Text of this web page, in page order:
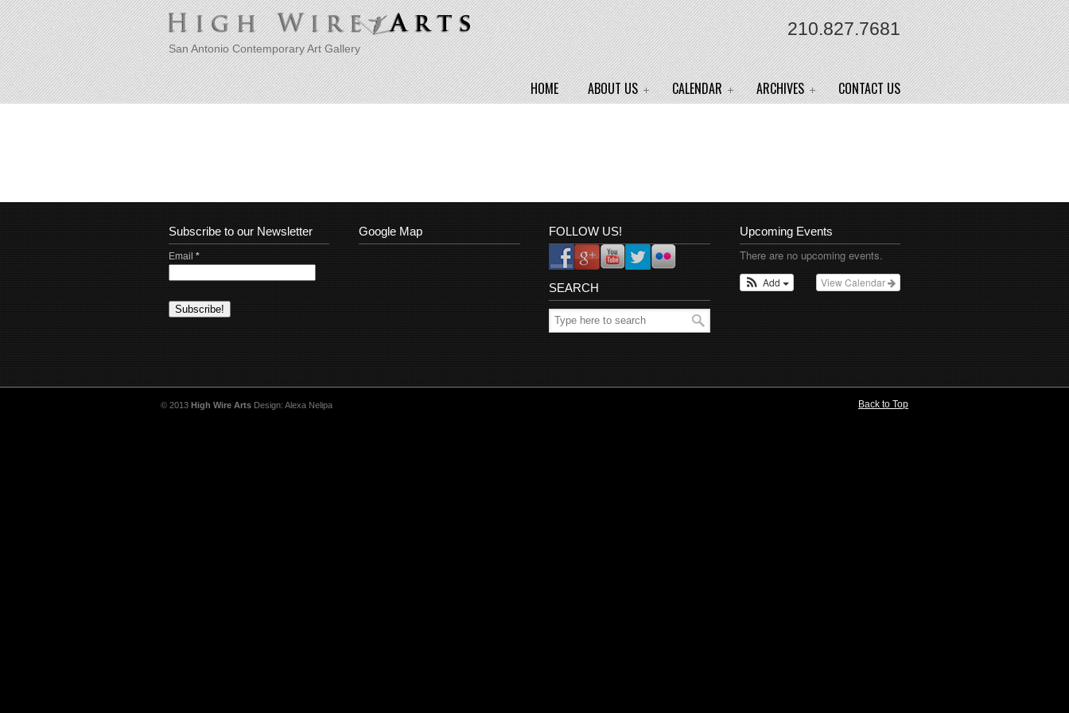
San Antonio Contemporary Art Gallery
210.827.7681
HOME ABOUT US CALENDAR ARCHIVES CONTACT US
Subscribe to our Newsletter
Email *
Google Map FOLLOW US!
SEARCH
Upcoming Events
There are no upcoming events.
View Calendar
Add
© 2013 High Wire Arts Design: Alexa Nelipa Back to Top